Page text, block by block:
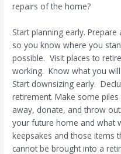
repairs of the home?
Start planning early.
so you know where you
possible. Visit places to
working. Know what you
Start downsizing early.
retirement. Make some
away, donate, and throw
your future home and what
keepsakes and those items
cannot be brought into a